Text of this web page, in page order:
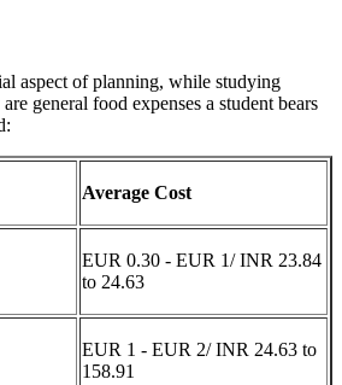
aspect of planning, while studying
general food expenses a student bears
Average Cost
EUR 0.30 - EUR 1/ INR 23.84
to 24.63
EUR 1 - EUR 2/ INR 24.63 to
158.91